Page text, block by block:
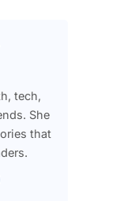
tech,
She
that